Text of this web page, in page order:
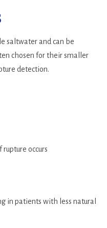
saltwater and can be
chosen for their smaller
detection.
occurs
in patients with less natural